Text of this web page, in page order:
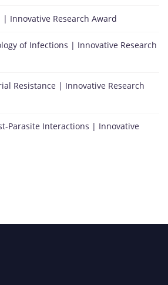
Innovative Research Award
of Infections | Innovative Research
Resistance | Innovative Research
Parasite Interactions | Innovative